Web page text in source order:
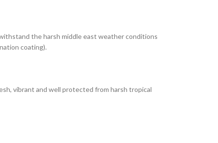
the harsh middle east weather conditions
coating).
vibrant and well protected from harsh tropical